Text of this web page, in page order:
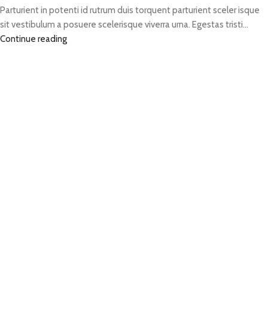
Parturient in potenti id rutrum duis torquent parturient sceler isque
sit vestibulum a posuere scelerisque viverra urna. Egestas tristi...
Continue reading